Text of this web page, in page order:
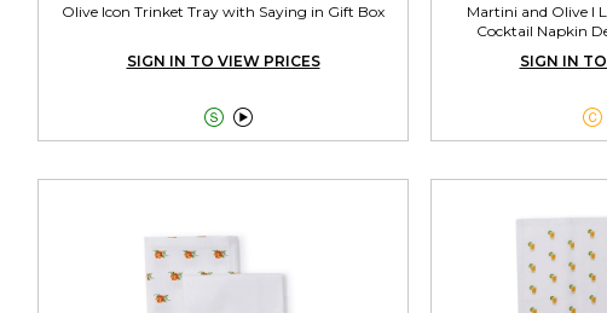
Olive Icon Trinket Tray with Saying in Gift Box
SIGN IN TO VIEW PRICES

Martini and Olive I
Cocktail Napkin
SIGN IN
